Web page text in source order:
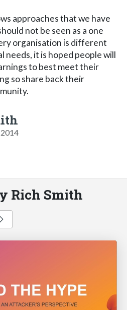
approaches that we have
not be seen as a one
organisation is different
needs, it is hoped people will
to best meet their
so share back their
Rich Smith